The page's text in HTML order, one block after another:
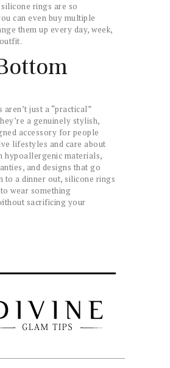
rings are so
can even buy multiple
them up every day, week,
just a “practical”
a genuinely stylish,
accessory for people
lifestyles and care about
hypoallergenic materials,
and designs that go
to a dinner out, silicone rings
wear something
sacrificing your